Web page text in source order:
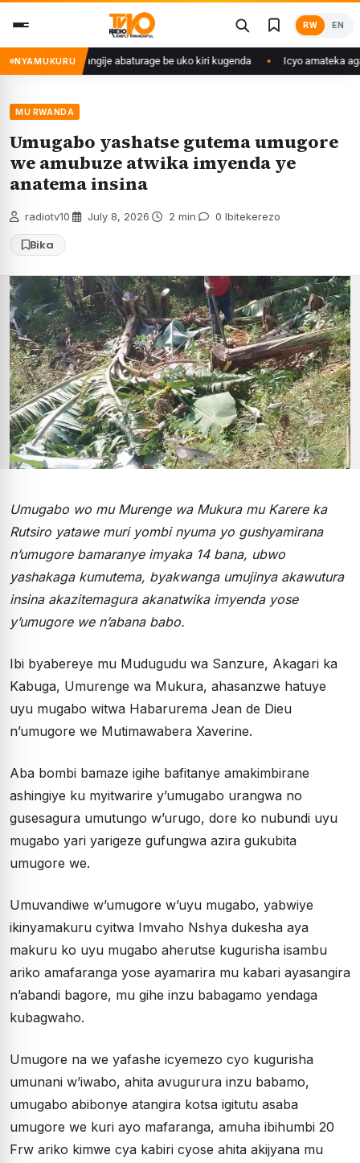
content
RW EN
NYAMUKURU
we yasangije abaturage be uko kiri kugenda Icyo amateka
MU RWANDA
Umugabo yashatse gutema umugore
we amubuze atwika imyenda ye
anatema insina
radiotv10 July 8, 2026 2 min 0 Ibitekerezo
Bika
Umugabo wo mu Murenge wa Mukura mu Karere ka
Rutsiro yatawe muri yombi nyuma yo gushyamirana
n’umugore bamaranye imyaka 14 bana, ubwo
yashakaga kumutema, byakwanga umujinya akawutura
insina akazitemagura akanatwika imyenda yose
y’umugore we n’abana babo.
Ibi byabereye mu Mudugudu wa Sanzure, Akagari ka
Kabuga, Umurenge wa Mukura, ahasanzwe hatuye
uyu mugabo witwa Habarurema Jean de Dieu
n’umugore we Mutimawabera Xaverine.
Aba bombi bamaze igihe bafitanye amakimbirane
ashingiye ku myitwarire y’umugabo urangwa no
gusesagura umutungo w’urugo, dore ko nubundi uyu
mugabo yari yarigeze gufungwa azira gukubita
umugore we.
Umuvandiwe w’umugore w’uyu mugabo, yabwiye
ikinyamakuru cyitwa Imvaho Nshya dukesha aya
makuru ko uyu mugabo aherutse kugurisha isambu
ariko amafaranga yose ayamarira mu kabari ayasangira
n’abandi bagore, mu gihe inzu babagamo yendaga
kubagwaho.
Umugore na we yafashe icyemezo cyo kugurisha
umunani w’iwabo, ahita avugurura inzu babamo,
umugabo abibonye atangira kotsa igitutu asaba
umugore we kuri ayo mafaranga, amuha ibihumbi 20
Frw ariko kimwe cya kabiri cyose ahita akijyana mu